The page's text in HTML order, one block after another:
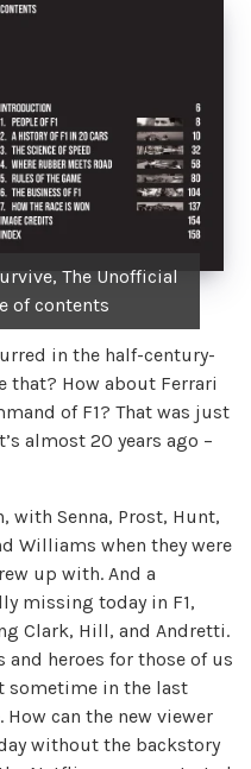
The Unofficial
of contents
in the half-century-
that? How about Ferrari
of F1? That was just
almost 20 years ago –
with Senna, Prost, Hunt,
Williams when they were
up with. And a
missing today in F1,
Clark, Hill, and Andretti.
and heroes for those of us
sometime in the last
How can the new viewer
without the backstory